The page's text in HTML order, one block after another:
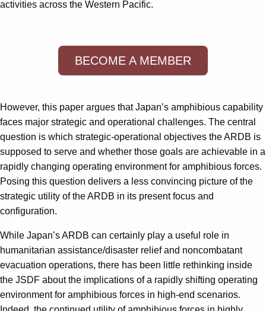
activities across the Western Pacific.
BECOME A MEMBER
However, this paper argues that Japan’s amphibious capability
faces major strategic and operational challenges. The central
question is which strategic-operational objectives the ARDB is
supposed to serve and whether those goals are achievable in a
rapidly changing operating environment for amphibious forces.
Posing this question delivers a less convincing picture of the
strategic utility of the ARDB in its present focus and
configuration.
While Japan’s ARDB can certainly play a useful role in
humanitarian assistance/disaster relief and noncombatant
evacuation operations, there has been little rethinking inside
the JSDF about the implications of a rapidly shifting operating
environment for amphibious forces in high-end scenarios.